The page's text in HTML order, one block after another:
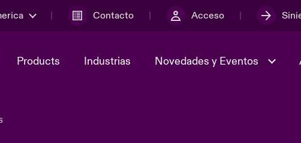
Contacto Acceso
comité de
Products Industrias Novedades y Eventos